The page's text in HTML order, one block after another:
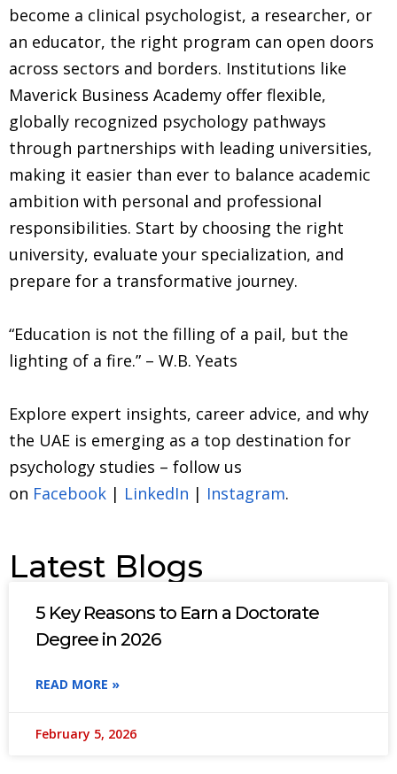
become a clinical psychologist, a researcher, or
an educator, the right program can open doors
across sectors and borders. Institutions like
Maverick Business Academy offer flexible,
globally recognized psychology pathways
through partnerships with leading universities,
making it easier than ever to balance academic
ambition with personal and professional
responsibilities. Start by choosing the right
university, evaluate your specialization, and
prepare for a transformative journey.
“Education is not the filling of a pail, but the
lighting of a fire.” – W.B. Yeats
Explore expert insights, career advice, and why
the UAE is emerging as a top destination for
psychology studies – follow us
on Facebook | LinkedIn | Instagram.
Latest Blogs
5 Key Reasons to Earn a Doctorate
Degree in 2026
READ MORE »
February 5, 2026